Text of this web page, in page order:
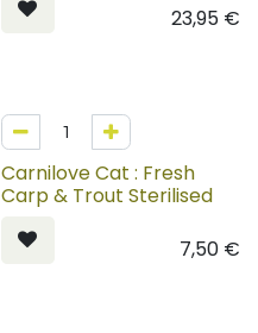
23,95€
Carnilove Cat : Fresh
Carp & Trout Sterilised
7,50€